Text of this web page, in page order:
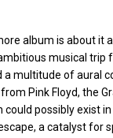
album is about it
musical
a multitude of aural
Pink Floyd, the
could possibly exist
a catalyst for